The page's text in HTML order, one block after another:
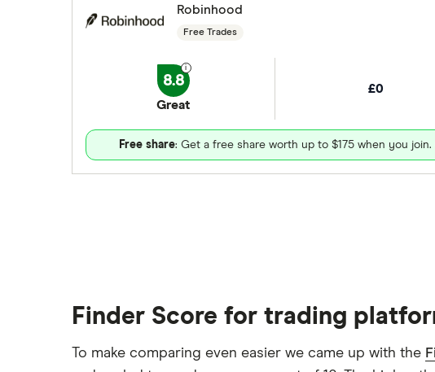
Robinhood
Free Trades
8.8
Great
£0
Free share: Get a free share worth up to $175 when you join.
Finder Score for trading
To make comparing even easier we came up with the